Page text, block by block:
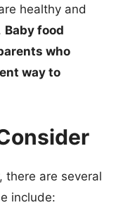
healthy and
Baby food
who
way to
there are several
include: